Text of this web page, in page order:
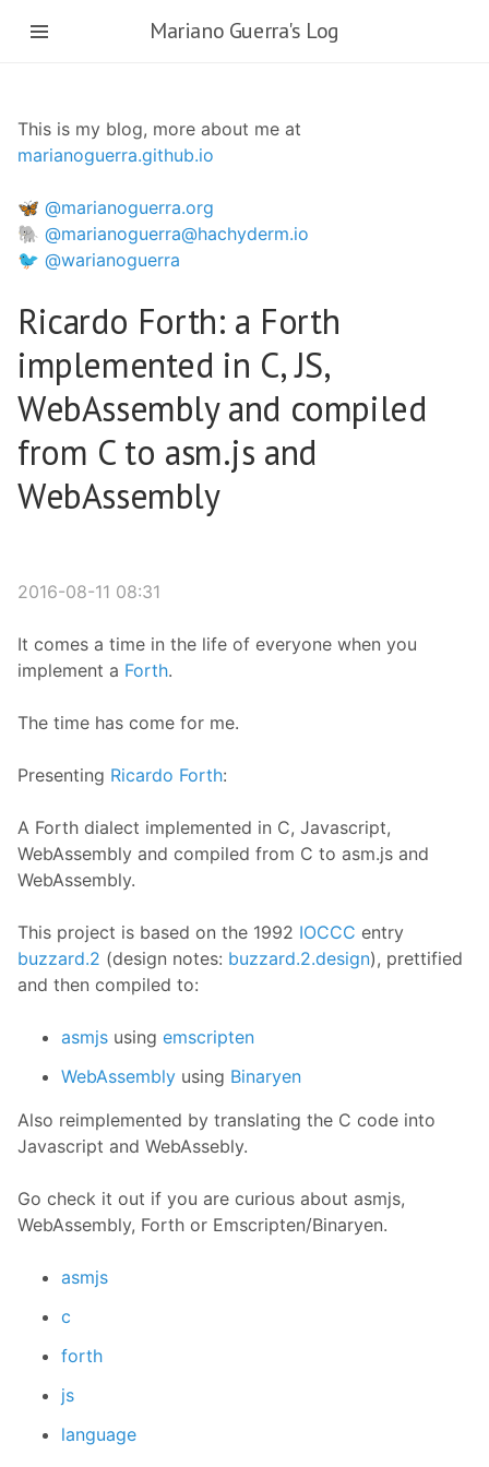
Mariano Guerra's Log
This is my blog, more about me at
marianoguerra.github.io
🦋 @marianoguerra.org
🐘 @marianoguerra@hachyderm.io
🐦 @warianoguerra
Ricardo Forth: a Forth
implemented in C, JS,
WebAssembly and compiled
from C to asm.js and
WebAssembly
2016-08-11 08:31
It comes a time in the life of everyone when you
implement a Forth.
The time has come for me.
Presenting Ricardo Forth:
A Forth dialect implemented in C, Javascript,
WebAssembly and compiled from C to asm.js and
WebAssembly.
This project is based on the 1992 IOCCC entry
buzzard.2 (design notes: buzzard.2.design), prettified
and then compiled to:
asmjs using emscripten
WebAssembly using Binaryen
Also reimplemented by translating the C code into
Javascript and WebAssebly.
Go check it out if you are curious about asmjs,
WebAssembly, Forth or Emscripten/Binaryen.
asmjs
c
forth
js
language